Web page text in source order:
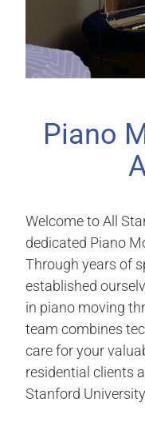
Piano
Welcome to All
dedicated Piano
Through years of
established
in piano moving
team combines
care for your
residential clients
Stanford